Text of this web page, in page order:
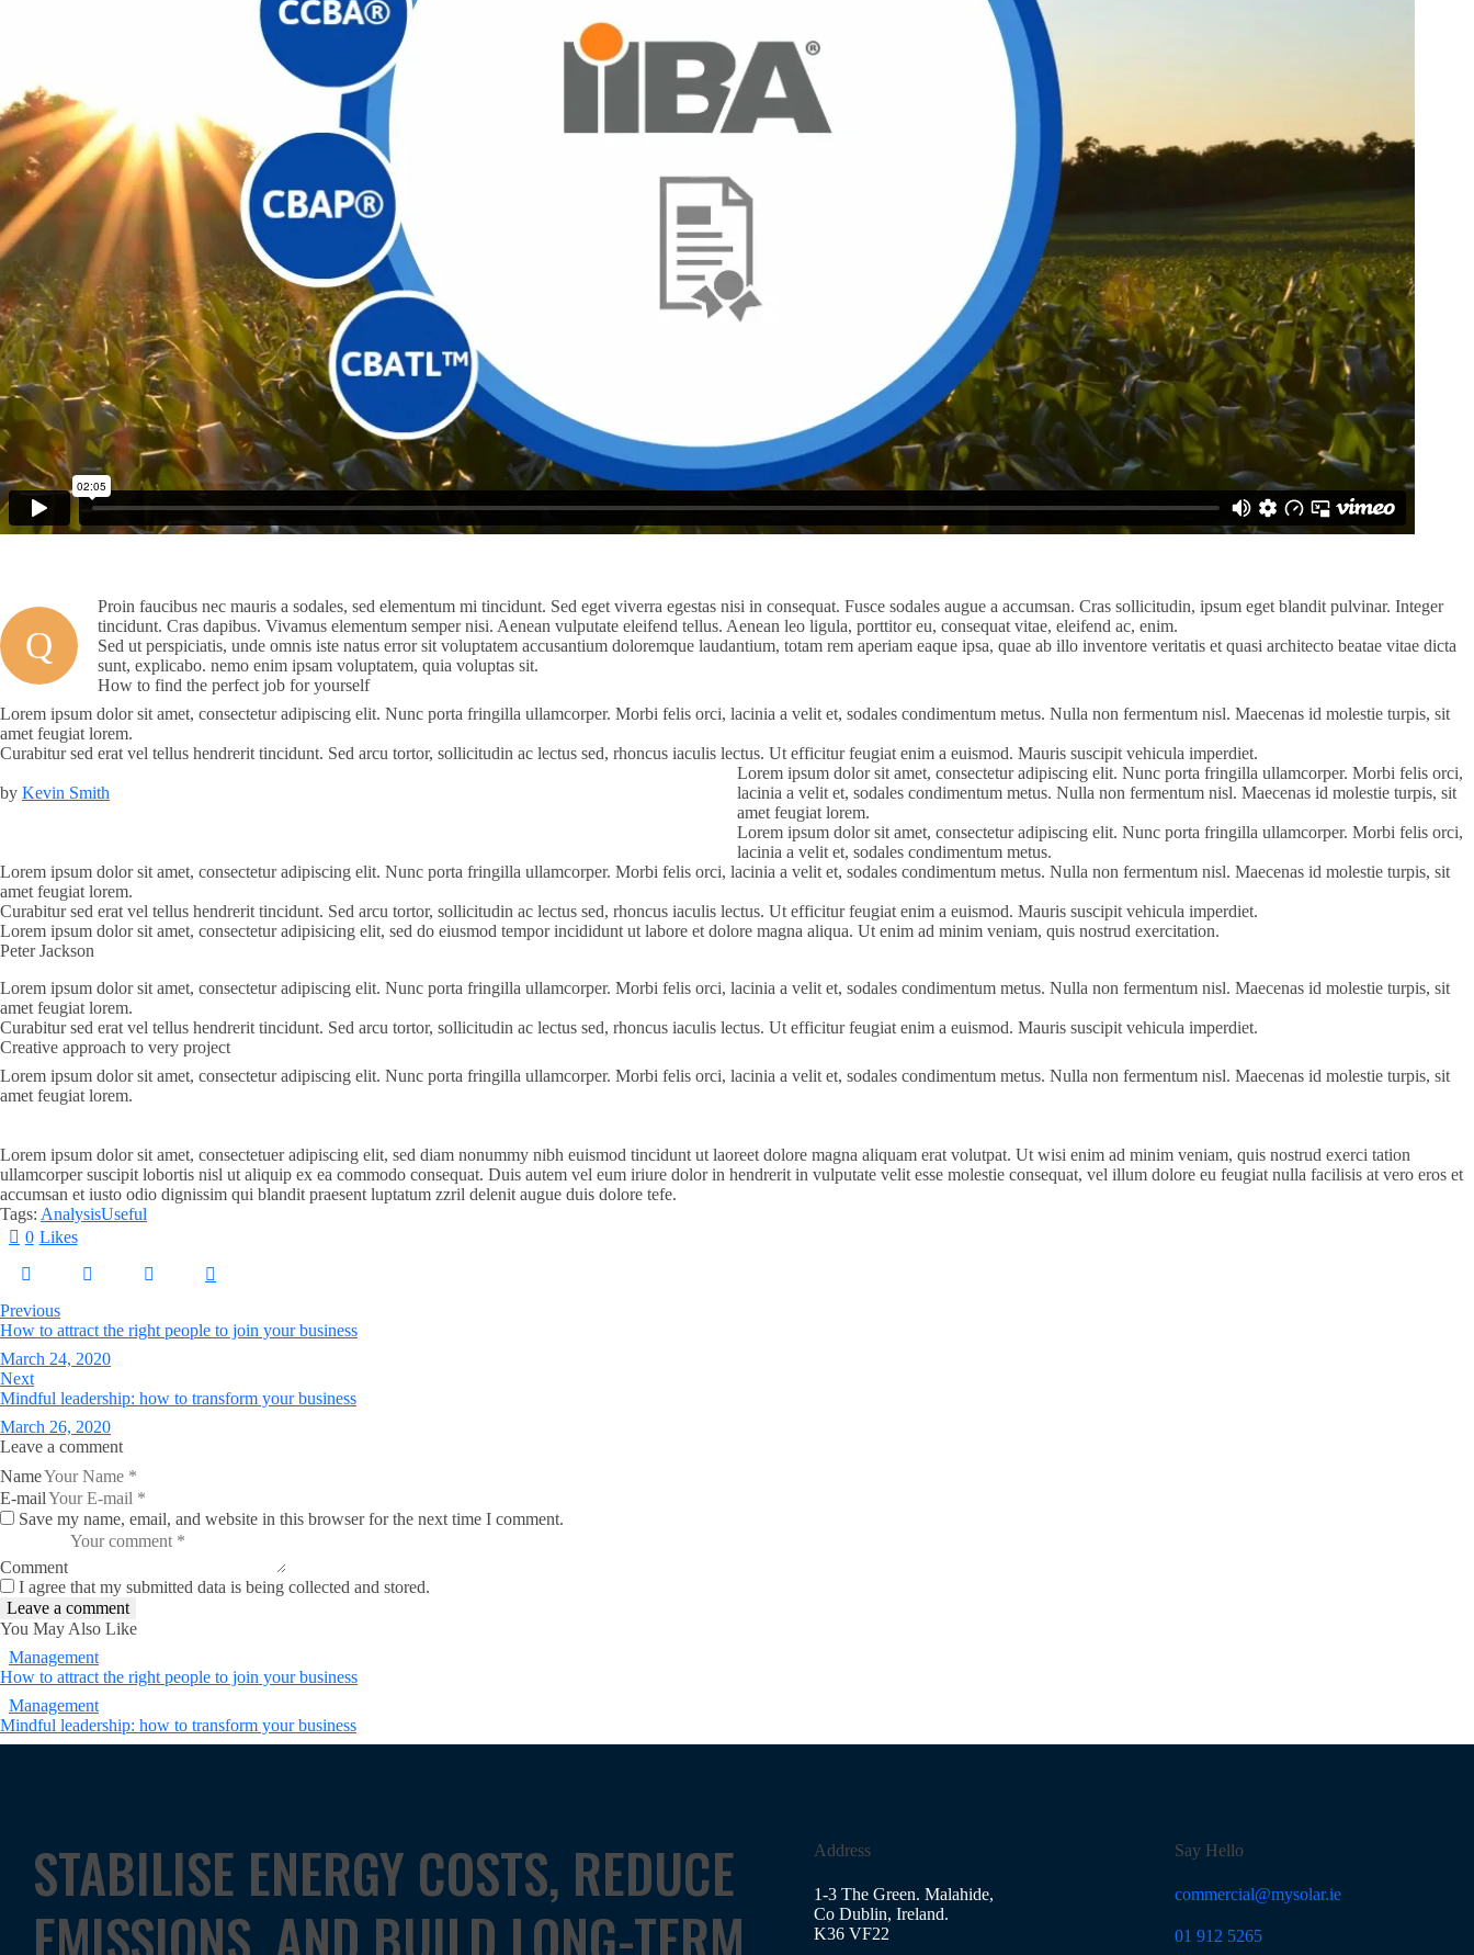
Q
Proin faucibus nec mauris a sodales, sed elementum mi tincidunt. Sed eget viverra egestas nisi in consequat. Fusce sodales augue a accumsan. Cras sollicitudin, ipsum eget blandit pulvinar. Integer
tincidunt. Cras dapibus. Vivamus elementum semper nisi. Aenean vulputate eleifend tellus. Aenean leo ligula, porttitor eu, consequat vitae, eleifend ac, enim.
Sed ut perspiciatis, unde omnis iste natus error sit voluptatem accusantium doloremque laudantium, totam rem aperiam eaque ipsa, quae ab illo inventore veritatis et quasi architecto beatae vitae dicta
sunt, explicabo. nemo enim ipsam voluptatem, quia voluptas sit.
How to find the perfect job for yourself
Lorem ipsum dolor sit amet, consectetur adipiscing elit. Nunc porta fringilla ullamcorper. Morbi felis orci, lacinia a velit et, sodales condimentum metus. Nulla non fermentum nisl. Maecenas id molestie turpis, sit
amet feugiat lorem.
Curabitur sed erat vel tellus hendrerit tincidunt. Sed arcu tortor, sollicitudin ac lectus sed, rhoncus iaculis lectus. Ut efficitur feugiat enim a euismod. Mauris suscipit vehicula imperdiet.
by Kevin Smith
Lorem ipsum dolor sit amet, consectetur adipiscing elit. Nunc porta fringilla ullamcorper. Morbi felis orci,
lacinia a velit et, sodales condimentum metus. Nulla non fermentum nisl. Maecenas id molestie turpis, sit
amet feugiat lorem.
Lorem ipsum dolor sit amet, consectetur adipiscing elit. Nunc porta fringilla ullamcorper. Morbi felis orci,
lacinia a velit et, sodales condimentum metus.
Lorem ipsum dolor sit amet, consectetur adipiscing elit. Nunc porta fringilla ullamcorper. Morbi felis orci, lacinia a velit et, sodales condimentum metus. Nulla non fermentum nisl. Maecenas id molestie turpis, sit
amet feugiat lorem.
Curabitur sed erat vel tellus hendrerit tincidunt. Sed arcu tortor, sollicitudin ac lectus sed, rhoncus iaculis lectus. Ut efficitur feugiat enim a euismod. Mauris suscipit vehicula imperdiet.
Lorem ipsum dolor sit amet, consectetur adipisicing elit, sed do eiusmod tempor incididunt ut labore et dolore magna aliqua. Ut enim ad minim veniam, quis nostrud exercitation.
Peter Jackson
Lorem ipsum dolor sit amet, consectetur adipiscing elit. Nunc porta fringilla ullamcorper. Morbi felis orci, lacinia a velit et, sodales condimentum metus. Nulla non fermentum nisl. Maecenas id molestie turpis, sit
amet feugiat lorem.
Curabitur sed erat vel tellus hendrerit tincidunt. Sed arcu tortor, sollicitudin ac lectus sed, rhoncus iaculis lectus. Ut efficitur feugiat enim a euismod. Mauris suscipit vehicula imperdiet.
Creative approach to very project
Lorem ipsum dolor sit amet, consectetur adipiscing elit. Nunc porta fringilla ullamcorper. Morbi felis orci, lacinia a velit et, sodales condimentum metus. Nulla non fermentum nisl. Maecenas id molestie turpis, sit
amet feugiat lorem.
Lorem ipsum dolor sit amet, consectetuer adipiscing elit, sed diam nonummy nibh euismod tincidunt ut laoreet dolore magna aliquam erat volutpat. Ut wisi enim ad minim veniam, quis nostrud exerci tation
ullamcorper suscipit lobortis nisl ut aliquip ex ea commodo consequat. Duis autem vel eum iriure dolor in hendrerit in vulputate velit esse molestie consequat, vel illum dolore eu feugiat nulla facilisis at vero eros et
accumsan et iusto odio dignissim qui blandit praesent luptatum zzril delenit augue duis dolore tefe.
Tags: AnalysisUseful
0 Likes
Previous
How to attract the right people to join your business
March 24, 2020
Next
Mindful leadership: how to transform your business
March 26, 2020
Leave a comment
Name
E-mail
Save my name, email, and website in this browser for the next time I comment.
Comment
I agree that my submitted data is being collected and stored.
You May Also Like
Management
How to attract the right people to join your business
Management
Mindful leadership: how to transform your business
STABILISE ENERGY COSTS, REDUCE
EMISSIONS, AND BUILD LONG-TERM
Address
1-3 The Green. Malahide,
Co Dublin, Ireland.
K36 VF22
Say Hello
commercial@mysolar.ie
01 912 5265